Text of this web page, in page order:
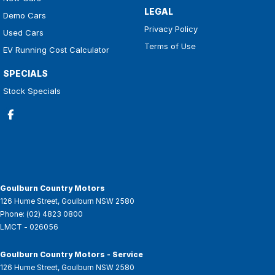
Demo Cars
Used Cars
EV Running Cost Calculator
SPECIALS
Stock Specials
LEGAL
Privacy Policy
Terms of Use
Goulburn Country Motors
126 Hume Street, Goulburn NSW 2580
Phone: (02) 4823 0800
LMCT - 026056
Goulburn Country Motors - Service
126 Hume Street, Goulburn NSW 2580